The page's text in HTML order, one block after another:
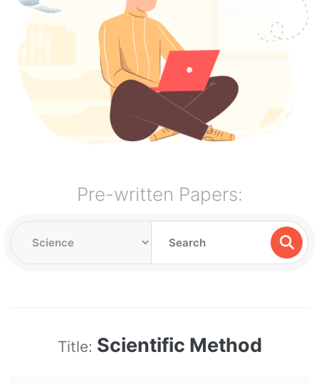
Pre-written Papers:
Title: Scientific Method